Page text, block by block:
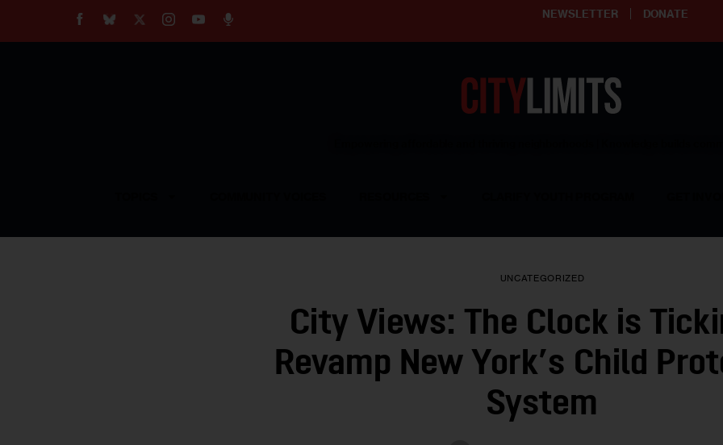
NEWSLETTER DONATE
UNCATEGORIZED
City Views: The Clock is
Revamp New York’s Child
System